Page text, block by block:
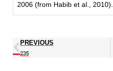
2006 (from Habib et al., 2010).
PREVIOUS
235